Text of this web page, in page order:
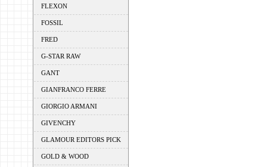
FLEXON
FOSSIL
FRED
G-STAR RAW
GANT
GIANFRANCO FERRE
GIORGIO ARMANI
GIVENCHY
GLAMOUR EDITORS PICK
GOLD & WOOD